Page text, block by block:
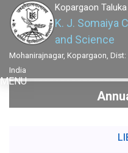
Kopargaon
K. J. Somaiya
and Science
Mohanirajnagar, Kopargaon,
India
MENU